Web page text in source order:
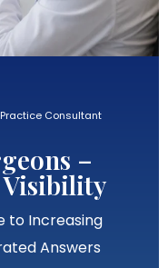
Practice Consultant
–
Visibility
to Increasing
Answers